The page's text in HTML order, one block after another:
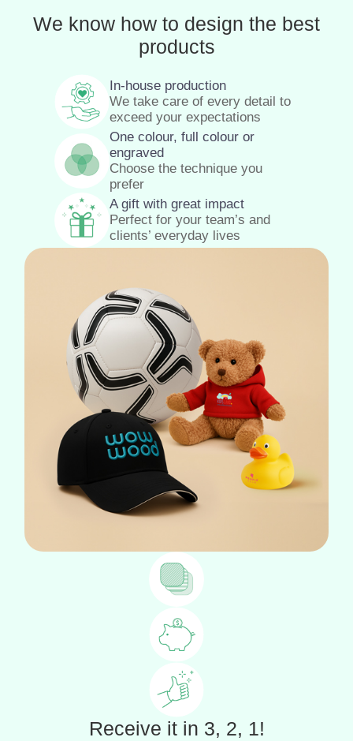
We know how to design the best
products
In-house production
We take care of every detail to
exceed your expectations
One colour, full colour or
engraved
Choose the technique you
prefer
A gift with great impact
Perfect for your team’s and
clients’ everyday lives
Receive it in 3, 2, 1!